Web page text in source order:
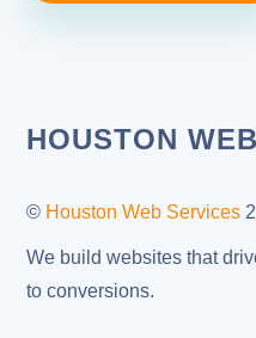
HOUSTON
© Houston Web Services
We build websites that
to conversions.